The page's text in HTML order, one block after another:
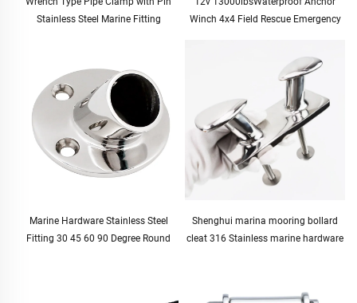
Stainless Steel Marine Fitting
Winch 4x4 Field Rescue Emergency
Marine Hardware Stainless Steel
Fitting 30 45 60 90 Degree Round
Shenghui marina mooring bollard
cleat 316 Stainless marine hardware